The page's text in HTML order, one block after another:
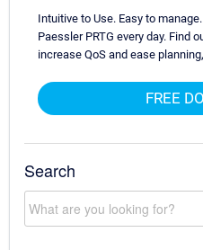
Intuitive to Use. Easy to
Paessler PRTG every day. Find
increase QoS and ease
FREE
Search